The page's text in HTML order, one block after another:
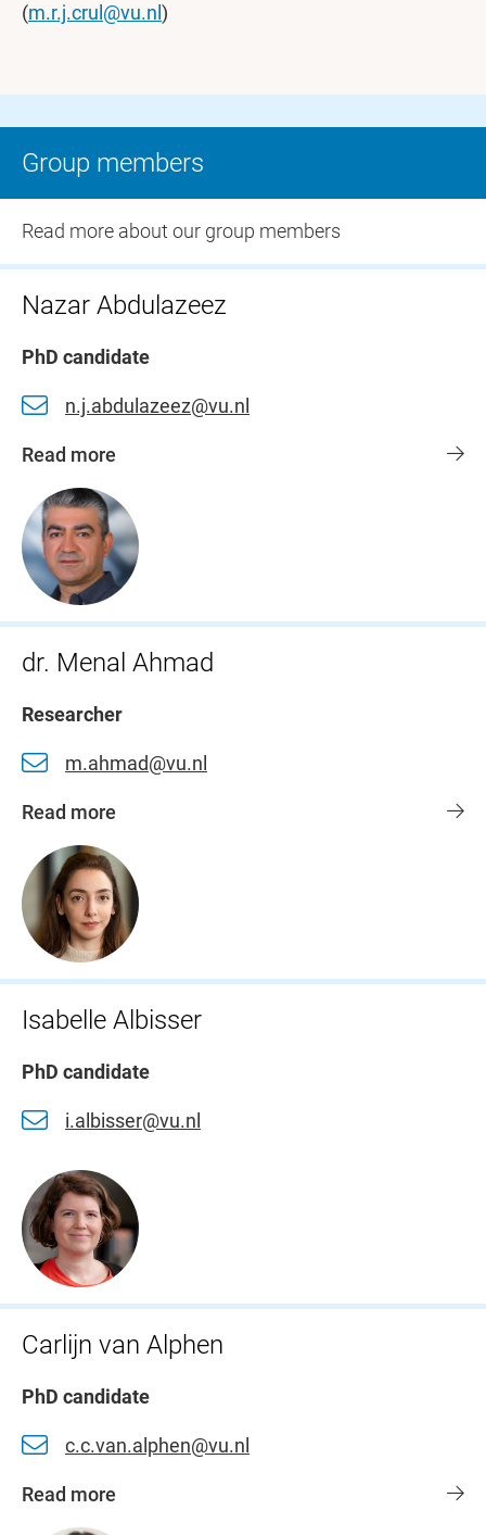
(m.r.j.crul@vu.nl )
Group members
Read more about our group members
Nazar Abdulazeez
PhD candidate
n.j.abdulazeez@vu.nl
Read more
dr. Menal Ahmad
Researcher
m.ahmad@vu.nl
Read more
Isabelle Albisser
PhD candidate
i.albisser@vu.nl
Carlijn van Alphen
PhD candidate
c.c.van.alphen@vu.nl
Read more